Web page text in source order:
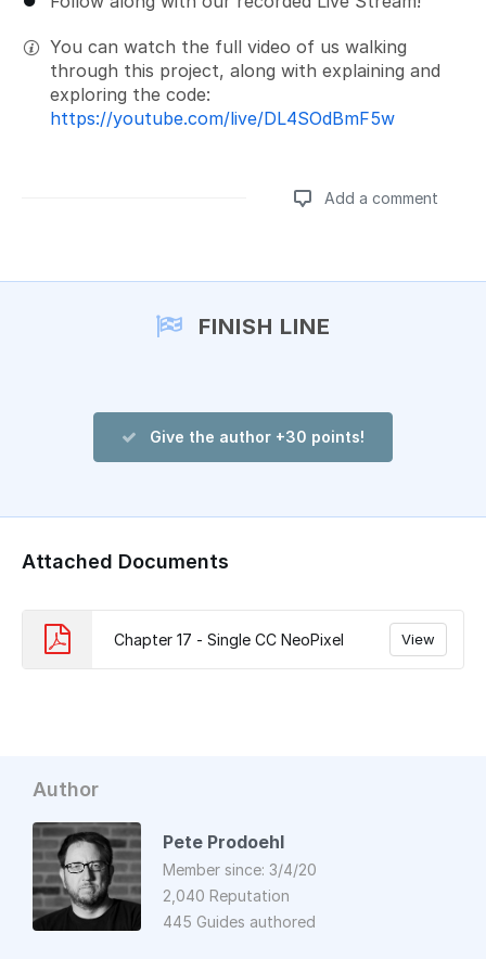
You can watch the full video of us walking
through this project, along with explaining and
exploring the code:
https://youtube.com/live/DL4SOdBmF5w
Add a comment
FINISH LINE
Give the author +30 points!
Attached Documents
Chapter 17 - Single CC NeoPixel View
Author
Pete Prodoehl
Member since: 3/4/20
2,040 Reputation
445 Guides authored